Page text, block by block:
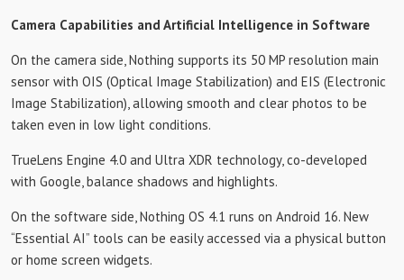
Camera Capabilities and Artificial Intelligence in Software
On the camera side, Nothing supports its 50 MP resolution main
sensor with OIS (Optical Image Stabilization) and EIS (Electronic
Image Stabilization), allowing smooth and clear photos to be
taken even in low light conditions.
TrueLens Engine 4.0 and Ultra XDR technology, co-developed
with Google, balance shadows and highlights.
On the software side, Nothing OS 4.1 runs on Android 16. New
“Essential AI” tools can be easily accessed via a physical button
or home screen widgets.